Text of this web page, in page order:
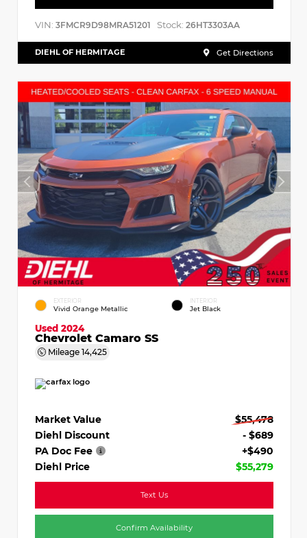
VIN: 3FMCR9D98MRA51201 Stock: 26HT3303AA
DIEHL OF HERMITAGE Get Directions
EXTERIOR
Vivid Orange Metallic
INTERIOR
Jet Black
Used 2024
Chevrolet Camaro SS
Mileage 14,425
Market Value
$55,478
Diehl Discount
- $689
PA Doc Fee
+$490
Diehl Price
$55,279
Text Us
Confirm Availability